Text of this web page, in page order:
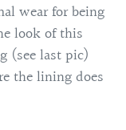
wear for being
look of this
(see last pic)
the lining does